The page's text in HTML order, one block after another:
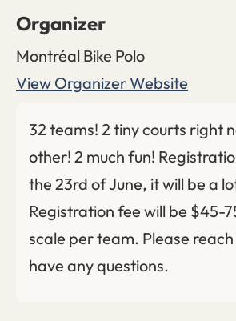
32 teams! 2 tiny courts right
other! 2 much fun!
the 23rd of June, it will be a
Registration fee will be $45-
scale per team. Please
have any questions.
Organizer
Montréal Bike Polo
View Organizer Website